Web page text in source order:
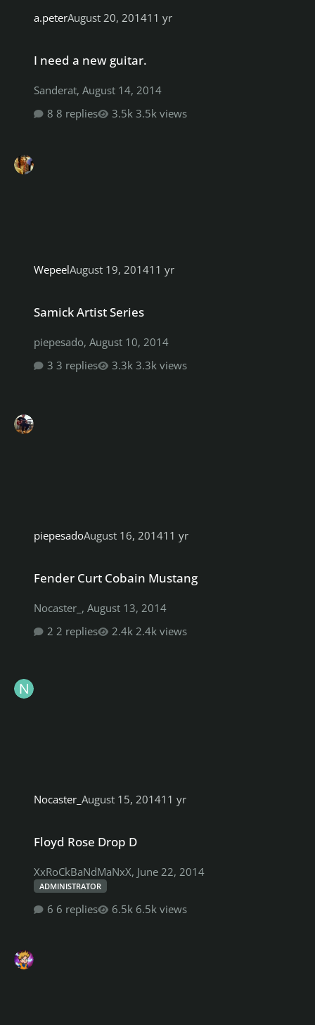
a.peterAugust 20, 201411 yr
I need a new guitar.
Sanderat, August 14, 2014
8 replies
3.5k views
WepeelAugust 19, 201411 yr
Samick Artist Series
piepesado, August 10, 2014
3 replies
3.3k views
piepesadoAugust 16, 201411 yr
Fender Curt Cobain Mustang
Nocaster_ , August 13, 2014
2 replies
2.4k views
Nocaster_ August 15, 201411 yr
Floyd Rose Drop D
XxRoCkBaNdMaNxX, June 22, 2014
ADMINISTRATOR
6 replies 6.5k views